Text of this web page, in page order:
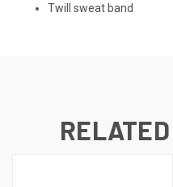
Twill sweat band